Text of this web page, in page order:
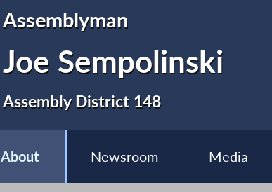
Assemblyman
Joe Sempolinski
Assembly District 148
About Newsroom Media